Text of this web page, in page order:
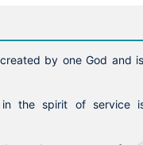
by one God and
in the spirit of service